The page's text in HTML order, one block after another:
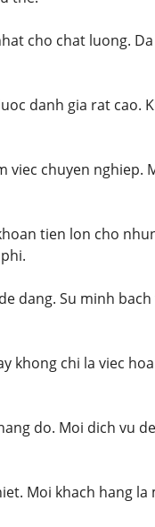
cho chat luong.
danh gia rat cao.
chuyen nghiep.
tien lon cho
dang. Su minh bach
khong chi la viec
do. Moi dich vu
Moi khach hang la